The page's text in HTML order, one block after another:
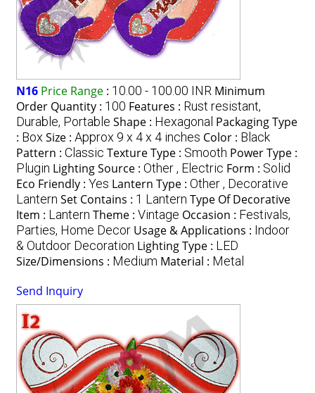
N16 Price Range: 10.00 - 100.00 INR Minimum
Order Quantity : 100 Features : Rust resistant,
Durable, Portable Shape : Hexagonal Packaging Type
: Box Size : Approx 9 x 4 x 4 inches Color : Black
Pattern : Classic Texture Type : Smooth Power Type :
Plugin Lighting Source : Other , Electric Form : Solid
Eco Friendly : Yes Lantern Type : Other , Decorative
Lantern Set Contains : 1 Lantern Type Of Decorative
Item : Lantern Theme : Vintage Occasion : Festivals,
Parties, Home Decor Usage & Applications : Indoor
& Outdoor Decoration Lighting Type : LED
Size/Dimensions : Medium Material : Metal
Send Inquiry